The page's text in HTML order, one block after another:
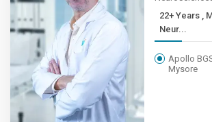
22+ Years , MBBS, DNB
Neur...
Apollo
Mysore